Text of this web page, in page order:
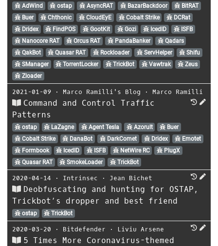
AdWind ostap AsyncRAT BazarBackdoor
BitRAT
Buer
Chthonic CloudEyE Cobalt Strike
DCRat
Dridex
FindPOS GootKit Gozi IcedID
ISFB
Nanocore RAT
Orcus RAT PandaBanker
Qadars
QakBot
Quasar RAT Rockloader ServHelper
Shifu
SManager
TorrentLocker TrickBot Vawtrak
Zeus
Zloader
2021-01-09 ⋅ Marco Ramilli's Blog ⋅ Marco Ramilli
Command and Control Traffic
Patterns
ostap LaZagne Agent Tesla Azorult
Buer
Cobalt Strike
DanaBot DarkComet Dridex
Emotet
Formbook
IcedID ISFB NetWire RC
PlugX
Quasar RAT
SmokeLoader TrickBot
2020-04-14 ⋅ Intrinsec ⋅ Jean Bichet
Deobfuscating and hunting for OSTAP,
Trickbot’s dropper and best friend
ostap TrickBot
2020-03-20 ⋅ Bitdefender ⋅ Liviu Arsene
5 Times More Coronavirus-themed